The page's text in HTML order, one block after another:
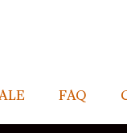
FAQ